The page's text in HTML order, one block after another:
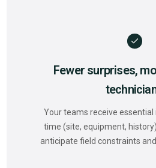
Fewer surprises,
Your teams receive essential
time (site, equipment,
anticipate field constraints